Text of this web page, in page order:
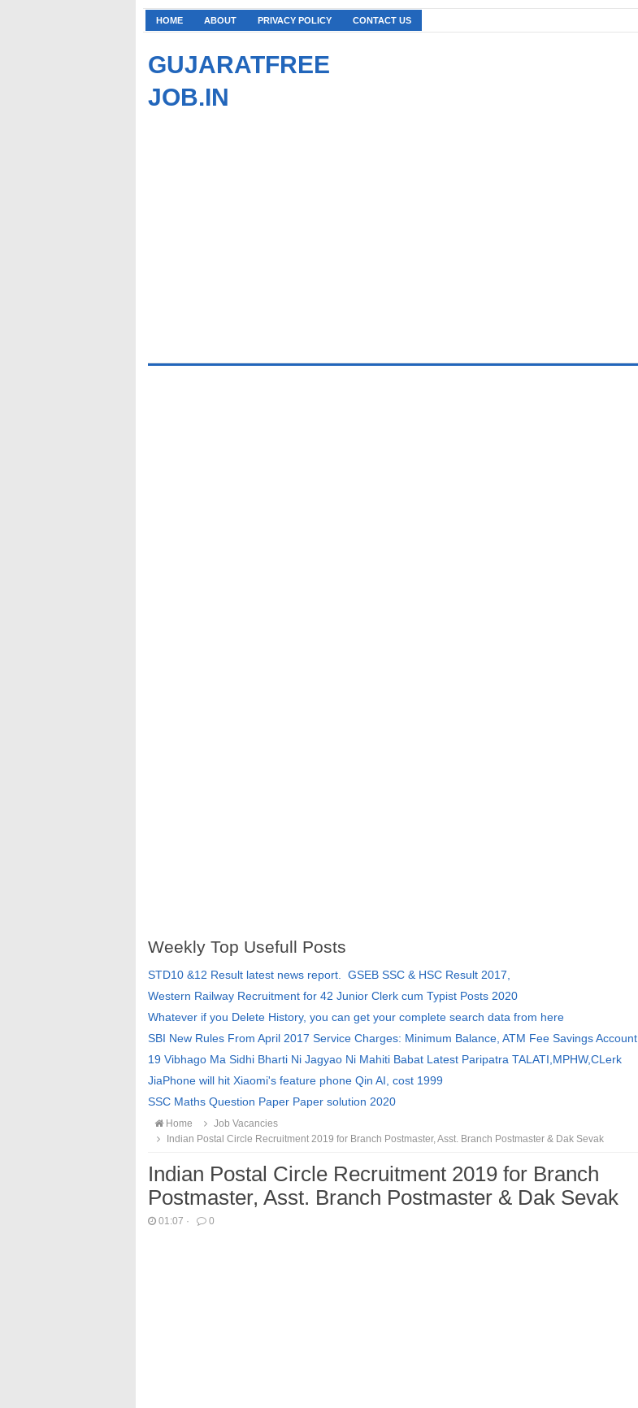
HOME ABOUT PRIVACY POLICY CONTACT US
GUJARATFREE
JOB.IN
Weekly Top Usefull Posts
STD10 &12 Result latest news report. GSEB SSC & HSC Result 2017,
Western Railway Recruitment for 42 Junior Clerk cum Typist Posts 2020
Whatever if you Delete History, you can get your complete search data from here
SBI New Rules From April 2017 Service Charges: Minimum Balance, ATM Fee Savings Account
19 Vibhago Ma Sidhi Bharti Ni Jagyao Ni Mahiti Babat Latest Paripatra TALATI,MPHW,CLerk
JiaPhone will hit Xiaomi's feature phone Qin AI, cost 1999
SSC Maths Question Paper Paper solution 2020
Home
Job Vacancies
Indian Postal Circle Recruitment 2019 for Branch Postmaster, Asst. Branch Postmaster & Dak Sevak
Indian Postal Circle Recruitment 2019 for Branch
Postmaster, Asst. Branch Postmaster & Dak Sevak
01:07 · 0